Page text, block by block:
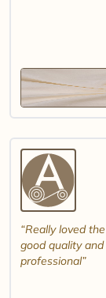
Really loved
good quality
professional